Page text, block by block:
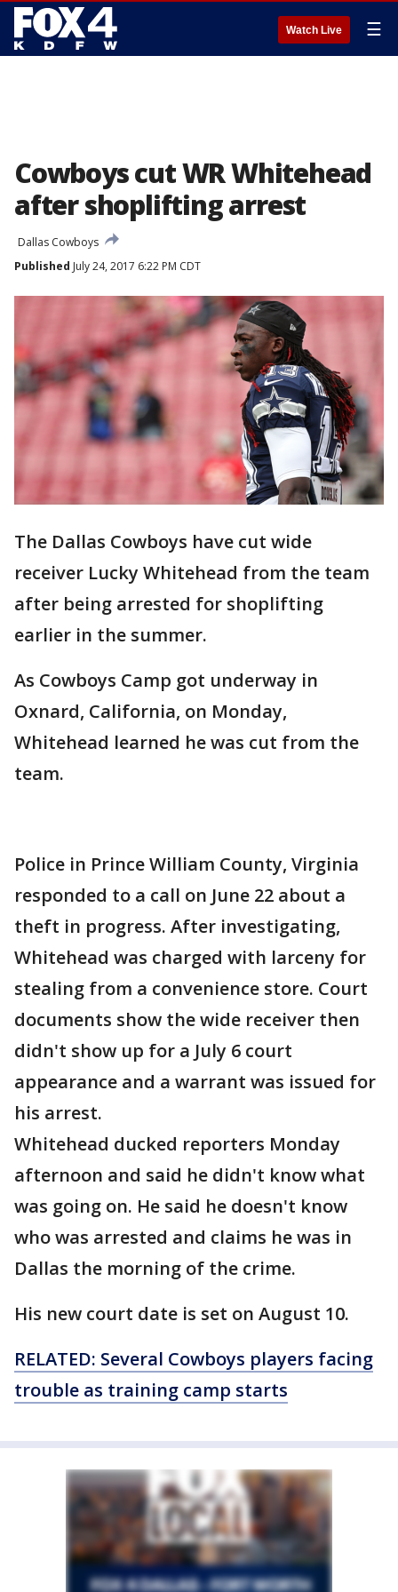
Watch Live ☰
Cowboys cut WR Whitehead
after shoplifting arrest
Dallas Cowboys
Published July 24, 2017 6:22 PM CDT
The Dallas Cowboys have cut wide
receiver Lucky Whitehead from the team
after being arrested for shoplifting
earlier in the summer.
As Cowboys Camp got underway in
Oxnard, California, on Monday,
Whitehead learned he was cut from the
team.
Police in Prince William County, Virginia
responded to a call on June 22 about a
theft in progress. After investigating,
Whitehead was charged with larceny for
stealing from a convenience store. Court
documents show the wide receiver then
didn't show up for a July 6 court
appearance and a warrant was issued for
his arrest.
Whitehead ducked reporters Monday
afternoon and said he didn't know what
was going on. He said he doesn't know
who was arrested and claims he was in
Dallas the morning of the crime.
His new court date is set on August 10.
RELATED: Several Cowboys players facing
trouble as training camp starts